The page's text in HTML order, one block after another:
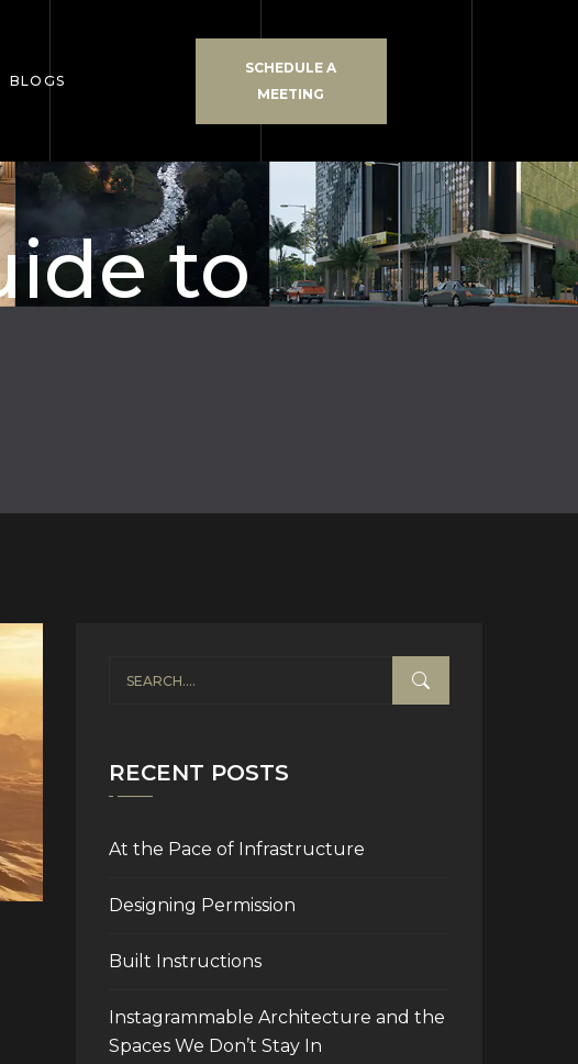
BLOGS
SCHEDULE A
MEETING
to
RECENT POSTS
At the Pace of Infrastructure
Designing Permission
Built Instructions
Instagrammable Architecture and the
Spaces We Don’t Stay In